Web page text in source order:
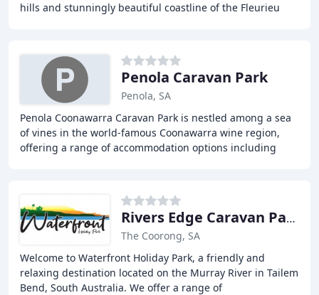
hills and stunningly beautiful coastline of the Fleurieu
Penola Caravan Park
Penola, SA
Penola Coonawarra Caravan Park is nestled among a sea
of vines in the world-famous Coonawarra wine region,
offering a range of accommodation options including
Rivers Edge Caravan Park
The Coorong, SA
Welcome to Waterfront Holiday Park, a friendly and
relaxing destination located on the Murray River in Tailem
Bend, South Australia. We offer a range of